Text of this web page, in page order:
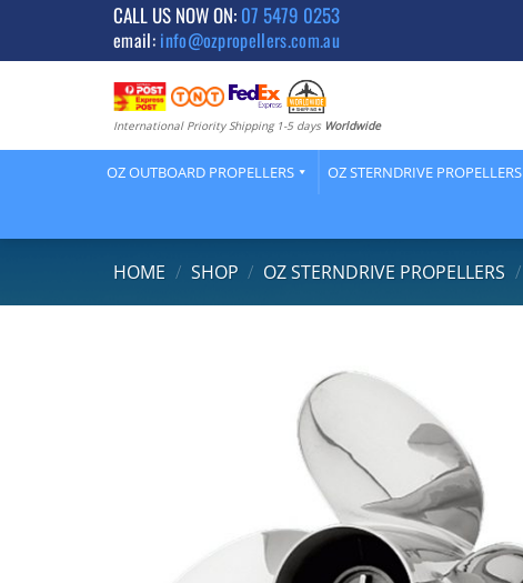
content
CALL US NOW ON: 07 5479 0253
email: info@ozpropellers.com.au
International Priority Shipping 1-5 days Worldwide
OZ OUTBOARD PROPELLERS OZ STERNDRIVE PROPELLERS
HOME / SHOP / OZ STERNDRIVE PROPELLERS /